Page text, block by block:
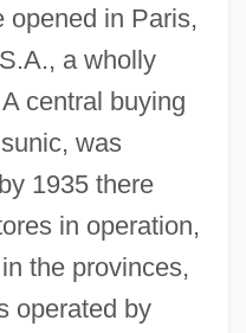
opened in Paris,
a wholly
central buying
was
1935 there
in operation,
the provinces,
operated by